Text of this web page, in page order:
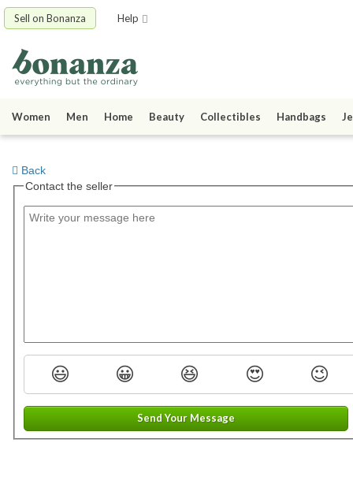
Sell on Bonanza Help
Women Men Home Beauty Collectibles Handbags
Back
Contact the seller
😃 😀 😆 😍 😉